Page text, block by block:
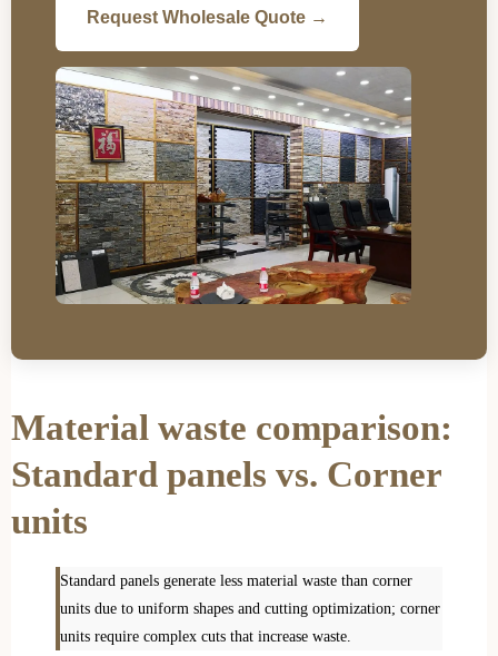
Request Wholesale Quote →
Material waste comparison:
Standard panels vs. Corner
units
Standard panels generate less material waste than corner
units due to uniform shapes and cutting optimization; corner
units require complex cuts that increase waste.